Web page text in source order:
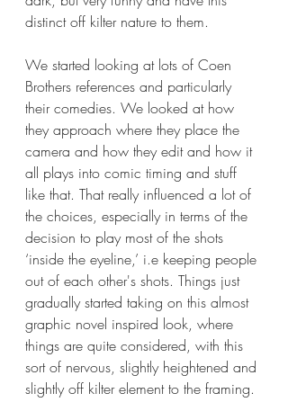
distinct off kilter nature to them.
We started looking at lots of Coen
Brothers references and particularly
their comedies. We looked at how
they approach where they place the
camera and how they edit and how it
all plays into comic timing and stuff
like that. That really influenced a lot of
the choices, especially in terms of the
decision to play most of the shots
‘inside the eyeline,’ i.e keeping people
out of each other's shots. Things just
gradually started taking on this almost
graphic novel inspired look, where
things are quite considered, with this
sort of nervous, slightly heightened and
slightly off kilter element to the framing.